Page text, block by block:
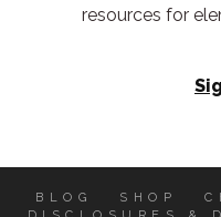
resources for
BLOG SHOP